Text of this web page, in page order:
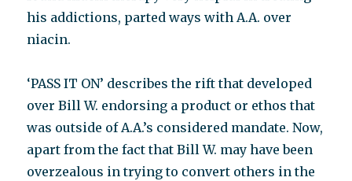
his addictions, parted ways with A.A. over
niacin.
‘PASS IT ON’ describes the rift that developed
over Bill W. endorsing a product or ethos that
was outside of A.A.’s considered mandate. Now,
apart from the fact that Bill W. may have been
overzealous in trying to convert others in the